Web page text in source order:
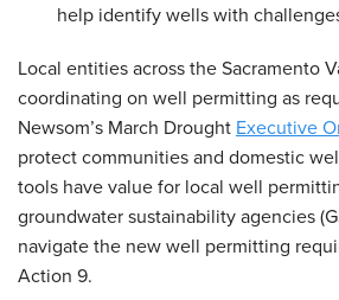
help identify wells with
Local entities across the Sacramento
coordinating on well permitting as
Newsom’s March Drought Executive
protect communities and domestic
tools have value for local well
groundwater sustainability agencies
navigate the new well permitting
Action 9.